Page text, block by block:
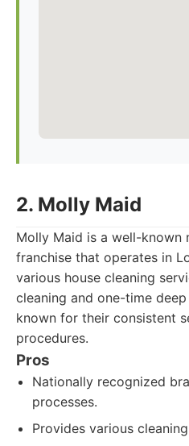
2. Molly Maid
Molly Maid is a well-known
franchise that operates in
various house cleaning
cleaning and one-time
known for their consistent
procedures.
Pros
Nationally recognized
processes.
Provides various